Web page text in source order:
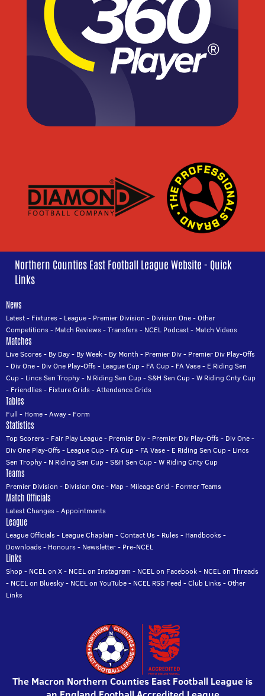
Northern Counties East Football League Website - Quick
Links
News
Latest- Fixtures- League- Premier Division - Division One-Other
Competitions- Match Reviews-Transfers- NCEL Podcast- Match Videos
Matches
Live Scores- By Day- By Week- By Month - Premier Div- Premier Div Play-Offs
- Div One- Div One Play-Offs- League Cup- FA Cup- FA Vase- E Riding Sen
Cup- Lincs Sen Trophy- N Riding Sen Cup-S&H Sen Cup-W Riding Cnty Cup
- Friendlies- Fixture Grids-Attendance Grids
Tables
Full - Home-Away- Form
Statistics
Top Scorers- Fair Play League- Premier Div- Premier Div Play-Offs- Div One-
Div One Play-Offs- League Cup- FA Cup- FA Vase- E Riding Sen Cup- Lincs
Sen Trophy- N Riding Sen Cup-S&H Sen Cup-W Riding Cnty Cup
Teams
Premier Division - Division One- Map- Mileage Grid - Former Teams
Match Officials
Latest Changes-Appointments
League
League Officials- League Chaplain -Contact Us- Rules- Handbooks-
Downloads- Honours- Newsletter- Pre-NCEL
Links
Shop- NCEL on X- NCEL on Instagram - NCEL on Facebook- NCEL on Threads
- NCEL on Bluesky- NCEL on YouTube- NCEL RSS Feed -Club Links-Other
Links
The Macron Northern Counties East Football League is